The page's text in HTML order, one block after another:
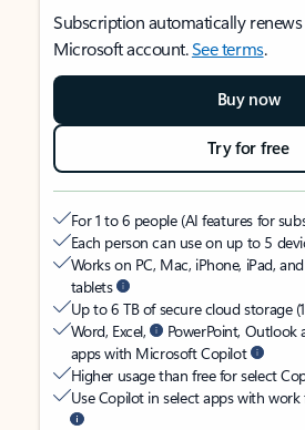
Subscription automatically
Microsoft account.See terms.
Buy now
Try for free
For 1 to 6 people (AI features for
Each person can use on up to 5
Works on PC, Mac, iPhone, iPad,
tablets
Up to 6 TB of secure cloud storage
Word, Excel,
PowerPoint,
apps with Microsoft Copilot
Higher usage than free for select
Use Copilot in select apps with work